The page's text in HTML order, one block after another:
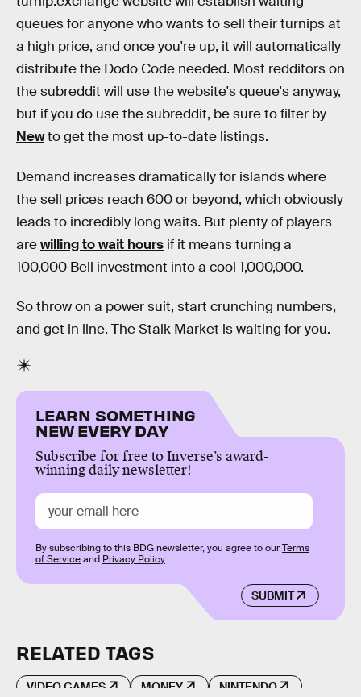
queues for anyone who wants to sell their turnips at
a high price, and once you're up, it will automatically
distribute the Dodo Code needed. Most redditors on
the subreddit will use the website's queue's anyway,
but if you do use the subreddit, be sure to filter by
Newto get the most up-to-date listings.
Demand increases dramatically for islands where
the sell prices reach 600 or beyond, which obviously
leads to incredibly long waits. But plenty of players
arewilling to wait hours if it means turning a
100,000 Bell investment into a cool 1,000,000.
So throw on a power suit, start crunching numbers,
and get in line. The Stalk Market is waiting for you.
LEARN SOMETHING
NEW EVERY DAY
Subscribe for free to Inverse’s award-
winning daily newsletter!
SUBMIT
By subscribing to this BDG newsletter, you agree to ourTerms
of Serviceand Privacy Policy
RELATED TAGS
VIDEO GAMES MONEY NINTENDO